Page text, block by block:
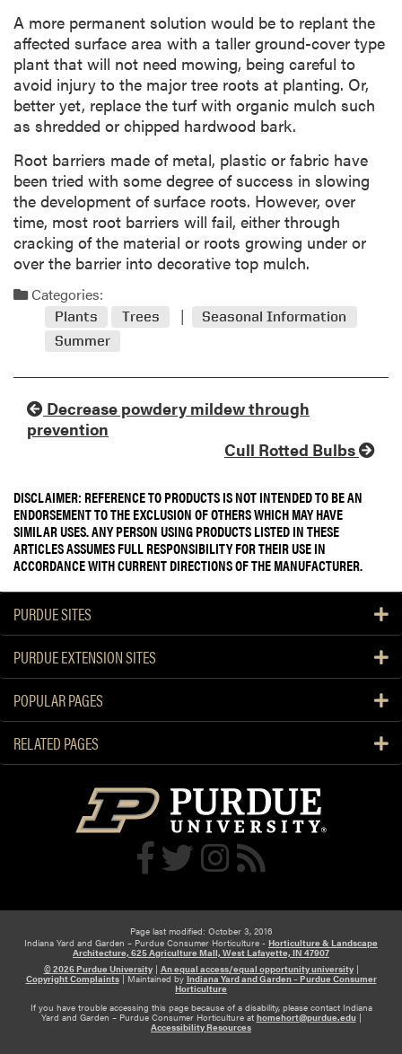
A more permanent solution would be to replant the
affected surface area with a taller ground-cover type
plant that will not need mowing, being careful to
avoid injury to the major tree roots at planting. Or,
better yet, replace the turf with organic mulch such
as shredded or chipped hardwood bark.
Root barriers made of metal, plastic or fabric have
been tried with some degree of success in slowing
the development of surface roots. However, over
time, most root barriers will fail, either through
cracking of the material or roots growing under or
over the barrier into decorative top mulch.
Categories:
Plants Trees
Seasonal Information
Summer
Decrease powdery mildew through
prevention
Cull Rotted Bulbs
DISCLAIMER: REFERENCE TO PRODUCTS IS NOT INTENDED TO BE AN
ENDORSEMENT TO THE EXCLUSION OF OTHERS WHICH MAY HAVE
SIMILAR USES. ANY PERSON USING PRODUCTS LISTED IN THESE
ARTICLES ASSUMES FULL RESPONSIBILITY FOR THEIR USE IN
ACCORDANCE WITH CURRENT DIRECTIONS OF THE MANUFACTURER.
PURDUE SITES
PURDUE EXTENSION SITES
POPULAR PAGES
RELATED PAGES
Page last modified: October 3, 2016
Indiana Yard and Garden – Purdue Consumer Horticulture - Horticulture & Landscape
Architecture, 625 Agriculture Mall, West Lafayette, IN 47907
© 2026 Purdue University| An equal access/equal opportunity university|
Copyright Complaints| Maintained by Indiana Yard and Garden – Purdue Consumer
Horticulture
If you have trouble accessing this page because of a disability, please contact Indiana
Yard and Garden – Purdue Consumer Horticulture at homehort@purdue.edu|
Accessibility Resources